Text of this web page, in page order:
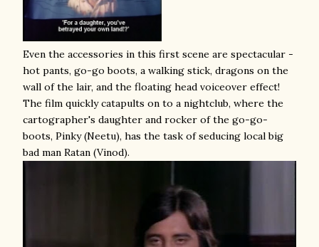
Even the accessories in this first scene are spectacular -
hot pants, go-go boots, a walking stick, dragons on the
wall of the lair, and the floating head voiceover effect!
The film quickly catapults on to a nightclub, where the
cartographer's daughter and rocker of the go-go-
boots, Pinky (Neetu), has the task of seducing local big
bad man Ratan (Vinod).